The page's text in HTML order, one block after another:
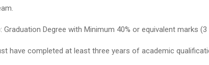
Degree with Minimum 40% or equivalent marks
have completed at least three years of academic